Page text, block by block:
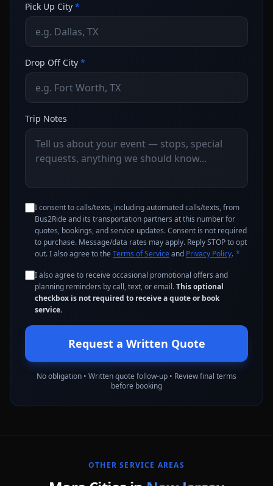
Pick Up City *
Drop Off City *
Trip Notes
I consent to calls/texts, including automated calls/texts, from
Bus2Ride and its transportation partners at this number for
quotes, bookings, and service updates. Consent is not required
to purchase. Message/data rates may apply. Reply STOP to opt
out. I also agree to the Terms of Serviceand Privacy Policy. *
I also agree to receive occasional promotional offers and
planning reminders by call, text, or email.This optional
checkbox is not required to receive a quote or book
service.
Request a Written Quote
No obligation • Written quote follow-up • Review final terms
before booking
OTHER SERVICE AREAS